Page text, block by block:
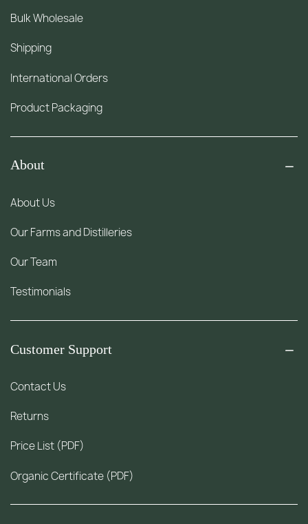
Bulk Wholesale
Shipping
International Orders
Product Packaging
About
About Us
Our Farms and Distilleries
Our Team
Testimonials
Customer Support
Contact Us
Returns
Price List (PDF)
Organic Certificate (PDF)